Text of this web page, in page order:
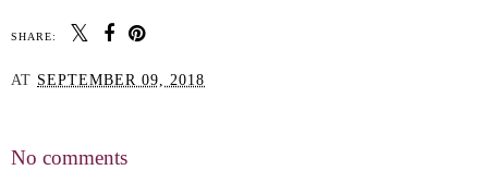
SHARE:
AT SEPTEMBER 09, 2018
No comments